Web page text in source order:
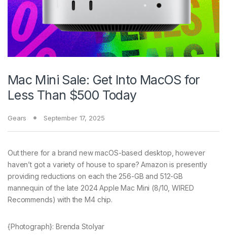
Mac Mini Sale: Get Into MacOS for
Less Than $500 Today
Gears September 17, 2025
Out there for a brand new macOS-based desktop, however
haven’t got a variety of house to spare? Amazon is presently
providing reductions on each the 256-GB and 512-GB
mannequin of the late 2024 Apple Mac Mini (8/10, WIRED
Recommends) with the M4 chip.
{Photograph}: Brenda Stolyar